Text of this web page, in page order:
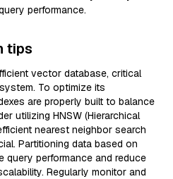
performance.
tips
vector database, critical
To optimize its
are properly built to balance
utilizing HNSW (Hierarchical
nearest neighbor search
Partitioning data based on
query performance and reduce
Regularly monitor and